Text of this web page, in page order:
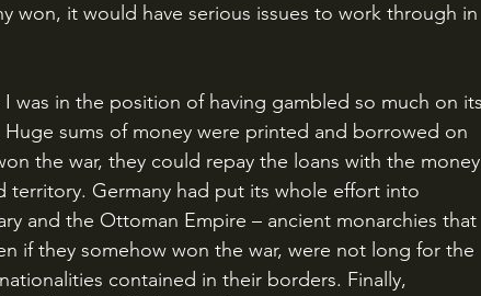
won, it would have serious issues to work through in
sums of money were printed and borrowed on
the war, they could repay the loans with the money
territory. Germany had put its whole effort into
and the Ottoman Empire – ancient monarchies that
if they somehow won the war, were not long for the
contained in their borders. Finally,